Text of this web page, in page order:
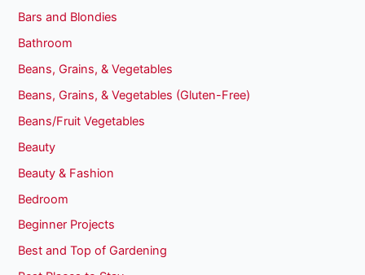
Bars and Blondies
Bathroom
Beans, Grains, & Vegetables
Beans, Grains, & Vegetables (Gluten-Free)
Beans/Fruit Vegetables
Beauty
Beauty & Fashion
Bedroom
Beginner Projects
Best and Top of Gardening